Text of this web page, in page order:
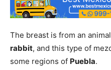
The breast is from an
rabbit, and this type of
some regions of Puebla.